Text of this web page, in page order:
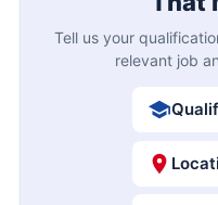
Tell us your
relevant job